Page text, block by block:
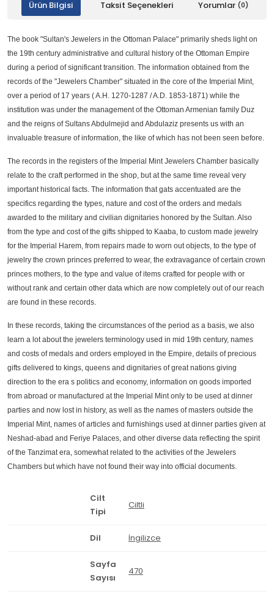
Ürün Bilgisi Taksit Seçenekleri Yorumlar (0)
The book "Sultan's Jewelers in the Ottoman Palace" primarily sheds light on
the 19th century administrative and cultural history of the Ottoman Empire
during a period of significant transition. The information obtained from the
records of the "Jewelers Chamber" situated in the core of the Imperial Mint,
over a period of 17 years ( A.H. 1270-1287 / A.D. 1853-1871) while the
institution was under the management of the Ottoman Armenian family Duz
and the reigns of Sultans Abdulmejid and Abdulaziz presents us with an
invaluable treasure of information, the like of which has not been seen before.
The records in the registers of the Imperial Mint Jewelers Chamber basically
relate to the craft performed in the shop, but at the same time reveal very
important historical facts. The information that gats accentuated are the
specifics regarding the types, nature and cost of the orders and medals
awarded to the military and civilian dignitaries honored by the Sultan. Also
from the type and cost of the gifts shipped to Kaaba, to custom made jewelry
for the Imperial Harem, from repairs made to worn out objects, to the type of
jewelry the crown princes preferred to wear, the extravagance of certain crown
princes mothers, to the type and value of items crafted for people with or
without rank and certain other data which are now completely out of our reach
are found in these records.
In these records, taking the circumstances of the period as a basis, we also
learn a lot about the jewelers terminology used in mid 19th century, names
and costs of medals and orders employed in the Empire, details of precious
gifts delivered to kings, queens and dignitaries of great nations giving
direction to the era s politics and economy, information on goods imported
from abroad or manufactured at the Imperial Mint only to be used at dinner
parties and now lost in history, as well as the names of masters outside the
Imperial Mint, names of articles and furnishings used at dinner parties given at
Neshad-abad and Feriye Palaces, and other diverse data reflecting the spirit
of the Tanzimat era, somewhat related to the activities of the Jewelers
Chambers but which have not found their way into official documents.
Cilt
Tipi
Ciltli
Dil İngilizce
Sayfa
Sayısı
470